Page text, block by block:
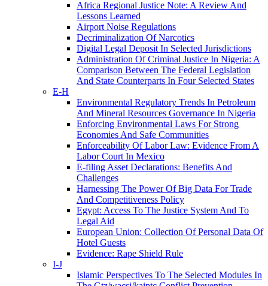
Africa Regional Justice Note: A Review And
Lessons Learned
Airport Noise Regulations
Decriminalization Of Narcotics
Digital Legal Deposit In Selected Jurisdictions
Administration Of Criminal Justice In Nigeria: A
Comparison Between The Federal Legislation
And State Counterparts In Four Selected States
E-H
Environmental Regulatory Trends In Petroleum
And Mineral Resources Governance In Nigeria
Enforcing Environmental Laws For Strong
Economies And Safe Communities
Enforceability Of Labor Law: Evidence From A
Labor Court In Mexico
E-filing Asset Declarations: Benefits And
Challenges
Harnessing The Power Of Big Data For Trade
And Competitiveness Policy
Egypt: Access To The Justice System And To
Legal Aid
European Union: Collection Of Personal Data Of
Hotel Guests
Evidence: Rape Shield Rule
I-J
Islamic Perspectives To The Selected Modules In